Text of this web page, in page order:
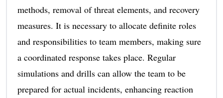
methods, removal of threat elements, and recovery
measures. It is necessary to allocate definite roles
and responsibilities to team members, making sure
a coordinated response takes place. Regular
simulations and drills can allow the team to be
prepared for actual incidents, enhancing reaction